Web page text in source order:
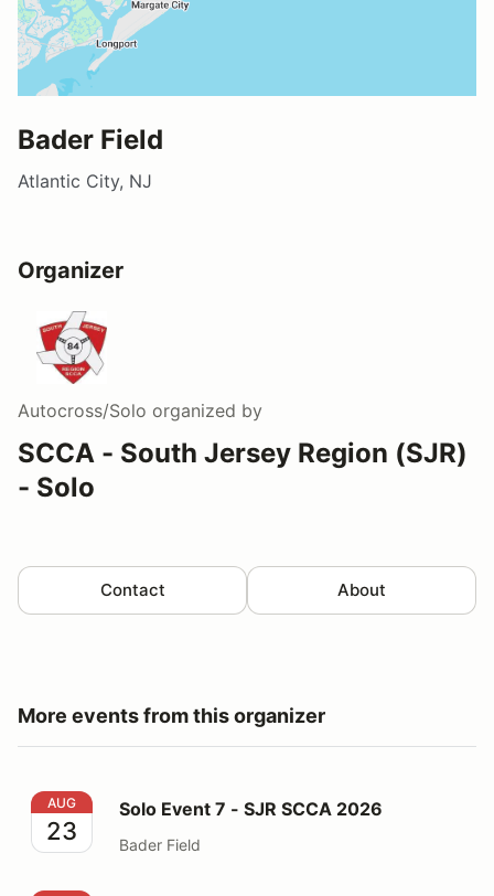
Bader Field
Atlantic City, NJ
Organizer
Autocross/Solo organized by
SCCA - South Jersey Region (SJR)
- Solo
Contact About
More events from this organizer
Solo Event 7 - SJR SCCA 2026
AUG
23
Solo Event 7 - SJR SCCA 2026
Bader Field